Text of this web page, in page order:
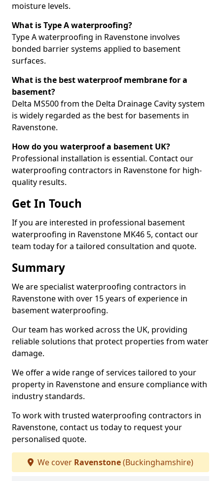
moisture levels.
What is Type A waterproofing?
Type A waterproofing in Ravenstone involves
bonded barrier systems applied to basement
surfaces.
What is the best waterproof membrane for a
basement?
Delta MS500 from the Delta Drainage Cavity system
is widely regarded as the best for basements in
Ravenstone.
How do you waterproof a basement UK?
Professional installation is essential. Contact our
waterproofing contractors in Ravenstone for high-
quality results.
Get In Touch
If you are interested in professional basement
waterproofing in Ravenstone MK46 5, contact our
team today for a tailored consultation and quote.
Summary
We are specialist waterproofing contractors in
Ravenstone with over 15 years of experience in
basement waterproofing.
Our team has worked across the UK, providing
reliable solutions that protect properties from water
damage.
We offer a wide range of services tailored to your
property in Ravenstone and ensure compliance with
industry standards.
To work with trusted waterproofing contractors in
Ravenstone, contact us today to request your
personalised quote.
We cover Ravenstone(Buckinghamshire)